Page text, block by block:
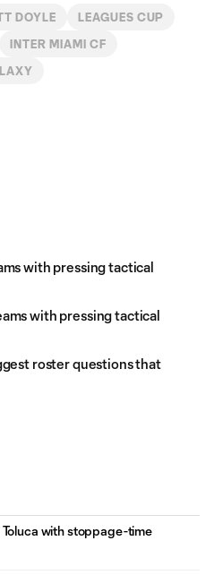
DOYLE LEAGUES CUP
INTER MIAMI CF
with pressing tactical
with pressing tactical
roster questions that
with stoppage-time